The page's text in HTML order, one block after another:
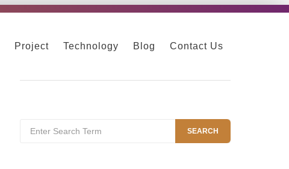
Project Technology Blog Contact Us
for:
SEARCH